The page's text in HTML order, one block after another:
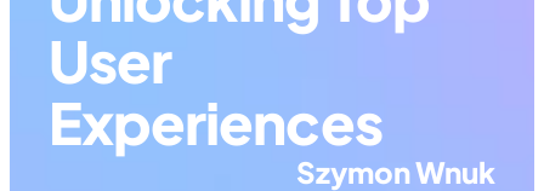
User
Experiences
Szymon Wnuk